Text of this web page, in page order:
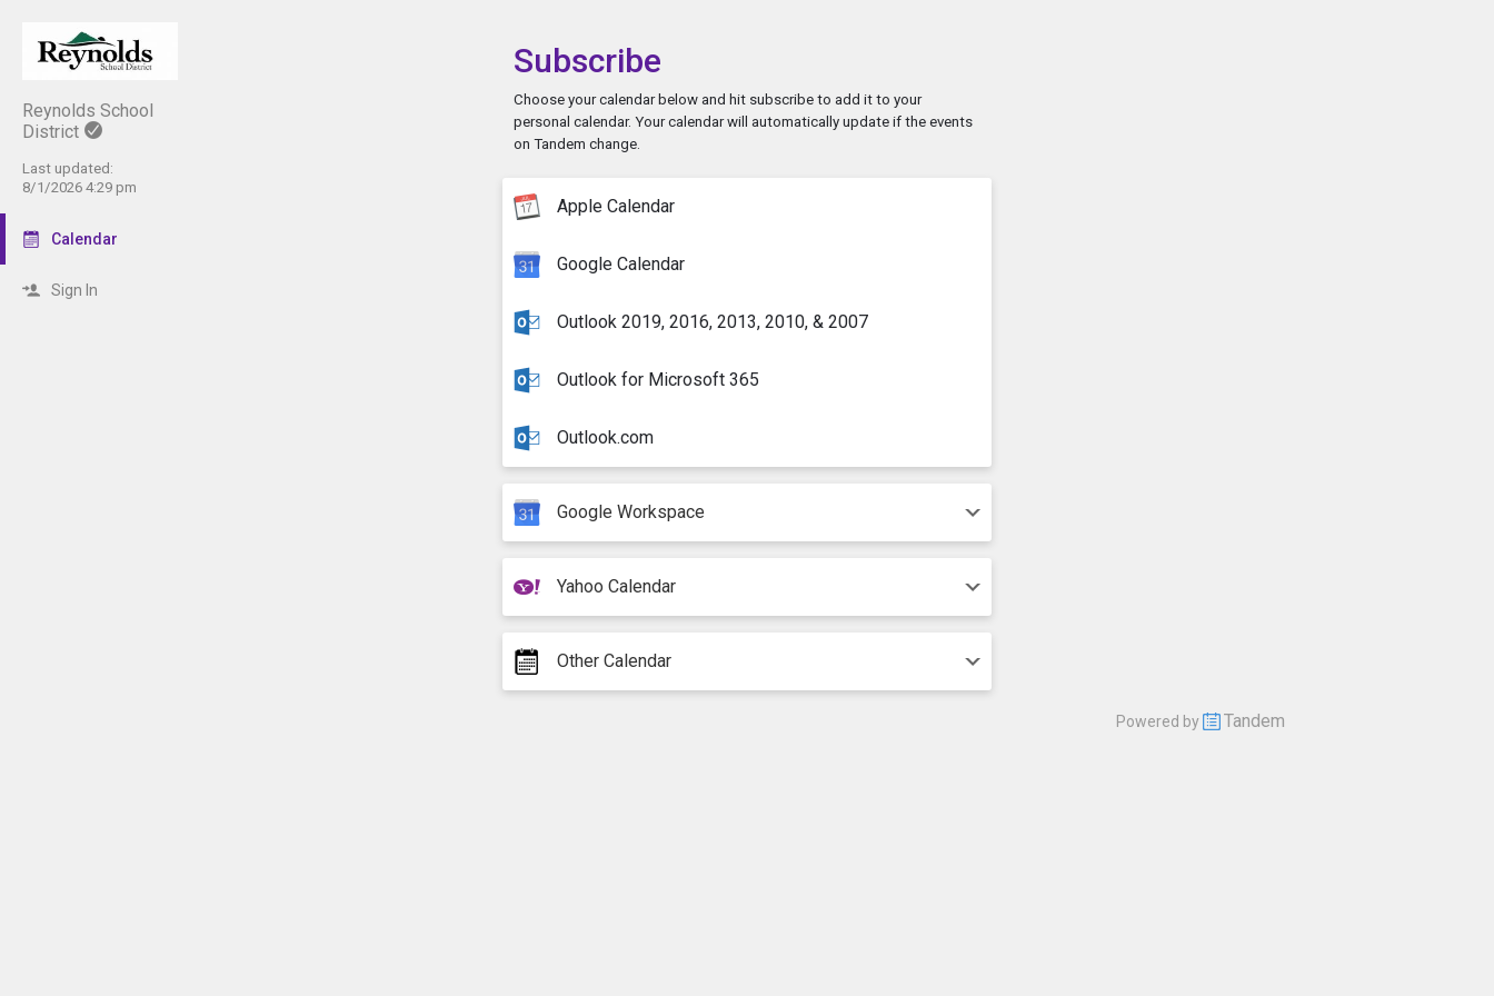
Reynolds School
District
Last updated:
8/1/2026 4:29 pm
Calendar
Sign In
Subscribe
Choose your calendar below and hit subscribe to add it to your
personal calendar. Your calendar will automatically update if the events
on Tandem change.
Apple Calendar
Google Calendar
Outlook 2019, 2016, 2013, 2010, & 2007
Outlook for Microsoft 365
Outlook.com
Google Workspace
Yahoo Calendar
Other Calendar
Powered by Tandem